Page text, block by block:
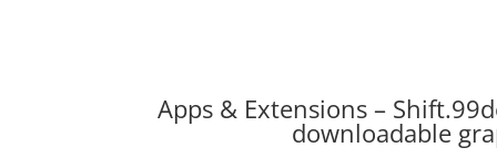
Apps & Extensions –
downloadable